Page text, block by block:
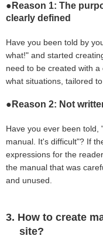
●Reason 1: The
clearly defined
Have you been told by
what!" and started
need to be created with
what situations, tailored
●Reason 2: Not
Have you ever been
manual. It's difficult"? If
expressions for the
the manual that was
and unused.
3. How to create
site?